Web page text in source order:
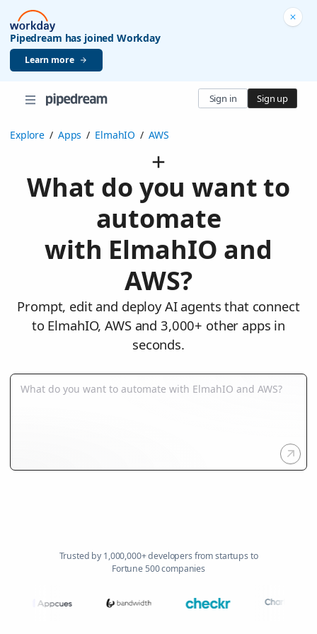
Pipedream has joined Workday
Learn more
Sign in Sign up
Explore / Apps / ElmahIO / AWS
What do you want to
automate
with ElmahIO and
AWS?
Prompt, edit and deploy AI agents that connect
to ElmahIO, AWS and 3,000+ other apps in
seconds.
Trusted by 1,000,000+ developers from startups to
Fortune 500 companies